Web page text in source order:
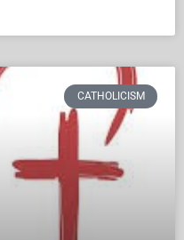
CATHOLICISM